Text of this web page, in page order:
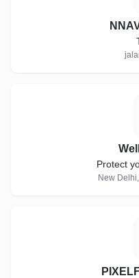
New